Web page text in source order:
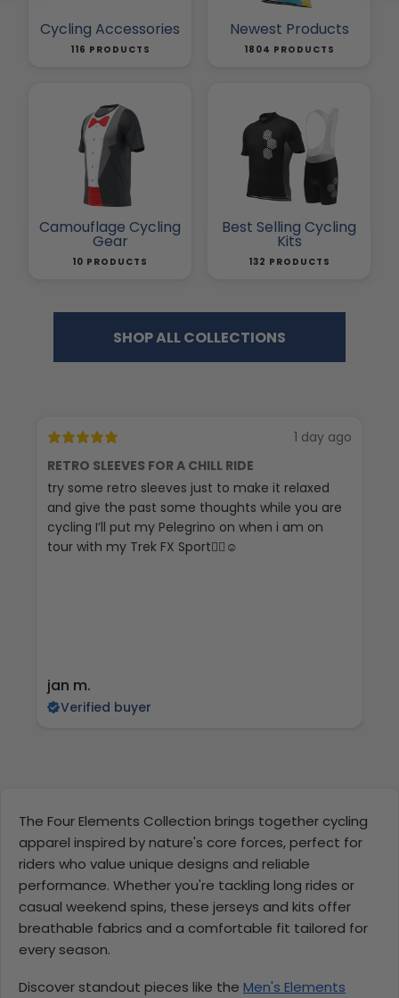
Cycling Accessories
116 PRODUCTS
Newest Products
1804 PRODUCTS
Camouflage Cycling
Gear
10 PRODUCTS
Best Selling Cycling
Kits
132 PRODUCTS
SHOP ALL COLLECTIONS
1 day ago
RETRO SLEEVES FOR A CHILL RIDE
try some retro sleeves just to make it relaxed
and give the past some thoughts while you are
cycling I’ll put my Pelegrino on when i am on
tour with my Trek FX Sport🚴‍♀️☺️
jan m.
Verified buyer
The Four Elements Collection brings together cycling
apparel inspired by nature's core forces, perfect for
riders who value unique designs and reliable
performance. Whether you're tackling long rides or
casual weekend spins, these jerseys and kits offer
breathable fabrics and a comfortable fit tailored for
every season.
Discover standout pieces like the Men's Elements